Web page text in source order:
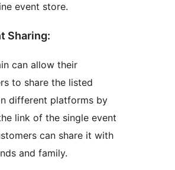
event store.
Sharing:
can allow their
to share the listed
different platforms by
link of the single event
can share it with
and family.